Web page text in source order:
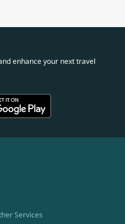
enhance your next travel
Services